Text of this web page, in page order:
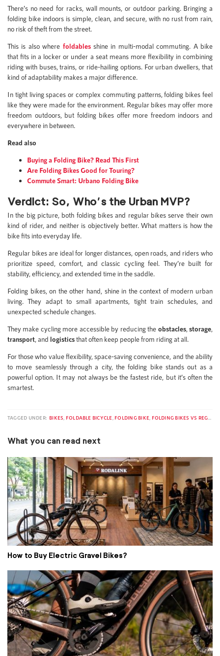
There’s no need for racks, wall mounts, or outdoor parking. Bringing a
folding bike indoors is simple, clean, and secure, with no rust from rain,
no risk of theft from the street.
This is also where foldablesshine in multi-modal commuting. A bike
that fits in a locker or under a seat means more flexibility in combining
riding with buses, trains, or ride-hailing options. For urban dwellers, that
kind of adaptability makes a major difference.
In tight living spaces or complex commuting patterns, folding bikes feel
like they were made for the environment. Regular bikes may offer more
freedom outdoors, but folding bikes offer more freedom indoors and
everywhere in between.
Read also
Buying a Folding Bike? Read This First
Are Folding Bikes Good for Touring?
Commute Smart: Urbano Folding Bike
Verdict: So, Who’s the Urban MVP?
In the big picture, both folding bikes and regular bikes serve their own
kind of rider, and neither is objectively better. What matters is how the
bike fits into everyday life.
Regular bikes are ideal for longer distances, open roads, and riders who
prioritize speed, comfort, and classic cycling feel. They’re built for
stability, efficiency, and extended time in the saddle.
Folding bikes, on the other hand, shine in the context of modern urban
living. They adapt to small apartments, tight train schedules, and
unexpected schedule changes.
They make cycling more accessible by reducing the obstacles,storage,
transport, and logisticsthat often keep people from riding at all.
For those who value flexibility, space-saving convenience, and the ability
to move seamlessly through a city, the folding bike stands out as a
powerful option. It may not always be the fastest ride, but it’s often the
smartest.
TAGGED UNDER: BIKES FOLDABLE BICYCLE FOLDING BIKE FOLDING BIKES VS REGULAR BIKES
What you can read next
How to Buy Electric Gravel Bikes?